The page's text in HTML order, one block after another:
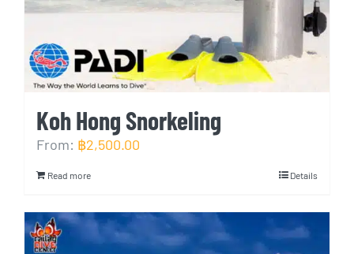
Koh Hong Snorkeling
From: ฿2,500.00
Read more Details